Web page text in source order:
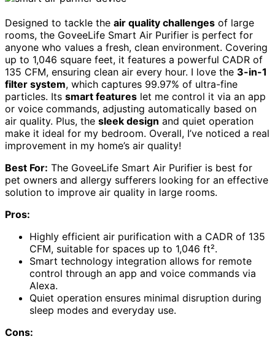
Designed to tackle the air quality challenges of large
rooms, the GoveeLife Smart Air Purifier is perfect for
anyone who values a fresh, clean environment. Covering
up to 1,046 square feet, it features a powerful CADR of
135 CFM, ensuring clean air every hour. I love the 3-in-1
filter system, which captures 99.97% of ultra-fine
particles. Its smart features let me control it via an app
or voice commands, adjusting automatically based on
air quality. Plus, the sleek design and quiet operation
make it ideal for my bedroom. Overall, I’ve noticed a real
improvement in my home’s air quality!
Best For: The GoveeLife Smart Air Purifier is best for
pet owners and allergy sufferers looking for an effective
solution to improve air quality in large rooms.
Pros:
Highly efficient air purification with a CADR of 135
CFM, suitable for spaces up to 1,046 ft².
Smart technology integration allows for remote
control through an app and voice commands via
Alexa.
Quiet operation ensures minimal disruption during
sleep modes and everyday use.
Cons: